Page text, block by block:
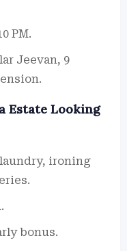
PM.
Jeevan, 9
Estate Looking
ironing
bonus.